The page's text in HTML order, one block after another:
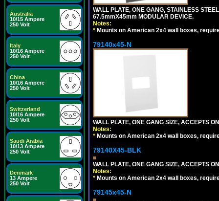
Australia
10/15 Ampere
250 Volt
Italy
10/16 Ampere
250 Volt
China
10/16 Ampere
250 Volt
Switzerland
10/16 Ampere
250 Volt
Saudi Arabia
10/13 Ampere
250 Volt
Denmark
13 Ampere
250 Volt
WALL PLATE, ONE GANG, STAINLESS
67.5mmX45mm MODULAR DEVICE.
Notes:
* Mounts on American 2x4 wall boxes,
79140x45-N
WALL PLATE, ONE GANG SIZE, ACCEPTS
Notes:
* Mounts on American 2x4 wall boxes,
79140X45-BLK
WALL PLATE, ONE GANG SIZE, ACCEPTS
Notes:
* Mounts on American 2x4 wall boxes,
79145x45-N